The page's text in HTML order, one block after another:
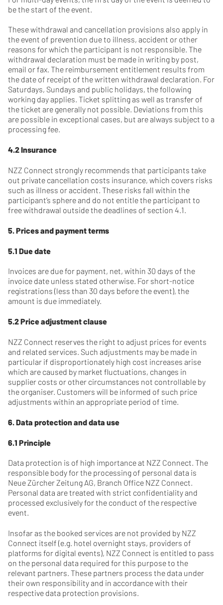
be the start of the event.
These withdrawal and cancellation provisions also apply in
the event of prevention due to illness, accident or other
reasons for which the participant is not responsible. The
withdrawal declaration must be made in writing by post,
email or fax. The reimbursement entitlement results from
the date of receipt of the written withdrawal declaration. For
Saturdays, Sundays and public holidays, the following
working day applies. Ticket splitting as well as transfer of
the ticket are generally not possible. Deviations from this
are possible in exceptional cases, but are always subject to a
processing fee.
4.2 Insurance
NZZ Connect strongly recommends that participants take
out private cancellation costs insurance, which covers risks
such as illness or accident. These risks fall within the
participant’s sphere and do not entitle the participant to
free withdrawal outside the deadlines of section 4.1.
5. Prices and payment terms
5.1 Due date
Invoices are due for payment, net, within 30 days of the
invoice date unless stated otherwise. For short-notice
registrations (less than 30 days before the event), the
amount is due immediately.
5.2 Price adjustment clause
NZZ Connect reserves the right to adjust prices for events
and related services. Such adjustments may be made in
particular if disproportionately high cost increases arise
which are caused by market fluctuations, changes in
supplier costs or other circumstances not controllable by
the organiser. Customers will be informed of such price
adjustments within an appropriate period of time.
6. Data protection and data use
6.1 Principle
Data protection is of high importance at NZZ Connect. The
responsible body for the processing of personal data is
Neue Zürcher Zeitung AG, Branch Office NZZ Connect.
Personal data are treated with strict confidentiality and
processed exclusively for the conduct of the respective
event.
Insofar as the booked services are not provided by NZZ
Connect itself (e.g. hotel overnight stays, providers of
platforms for digital events), NZZ Connect is entitled to pass
on the personal data required for this purpose to the
relevant partners. These partners process the data under
their own responsibility and in accordance with their
respective data protection provisions.